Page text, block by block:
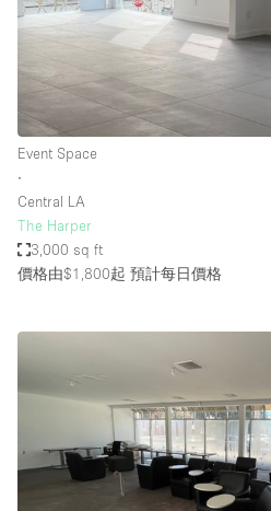
Event Space
∙
Central LA
The Harper
3,000 sq ft
價格由$1,800起 預計每日價格